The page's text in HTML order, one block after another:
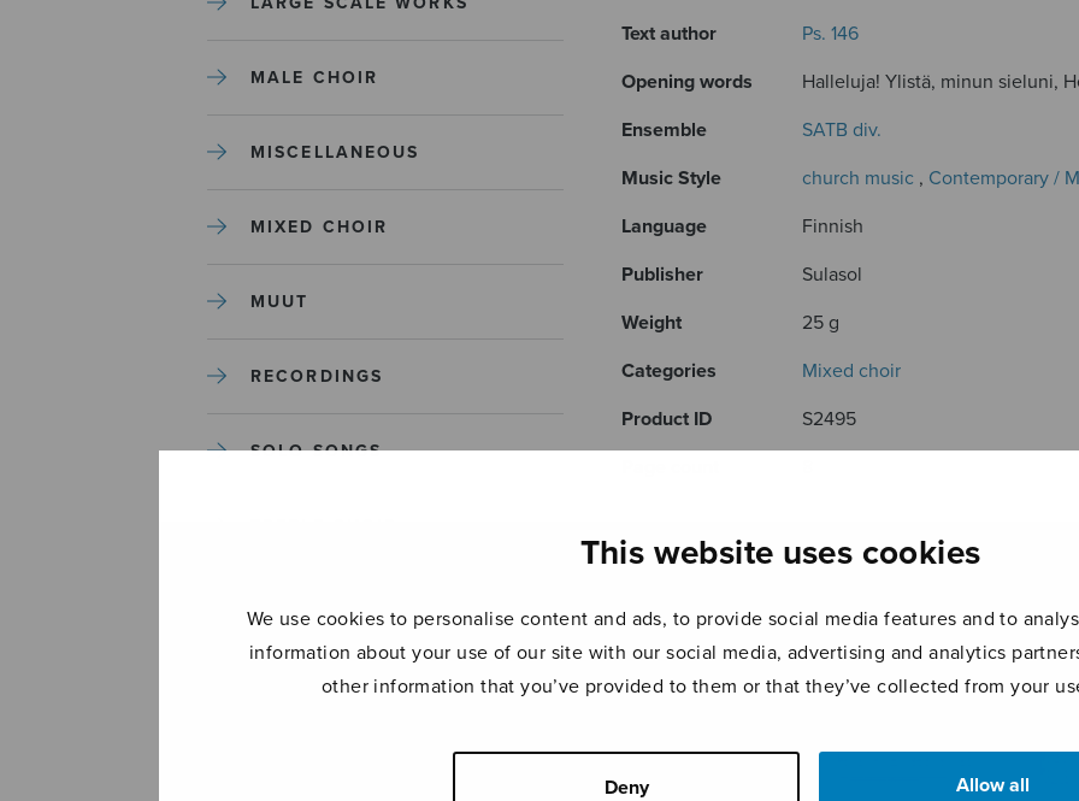
This website uses cookies
We use cookies to personalise content and ads, to provide social media features and to
information about your use of our site with our social media, advertising and analytics
other information that you’ve provided to them or that they’ve collected from your
Deny Allow all
MALE CHOIR
MISCELLANEOUS
MIXED CHOIR
MUUT
RECORDINGS
SOLO SONGS
UNCATEGORIZED
Text author
Ps. 146
Opening words
Halleluja! Ylistä, minun sieluni,
Ensemble
SATB div.
Music Style
church music , Contemporary /
Language
Finnish
Publisher
Sulasol
Weight
25 g
Categories
Mixed choir
Product ID
S2495